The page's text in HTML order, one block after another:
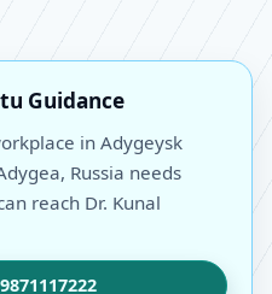
Guidance
in Adygeysk
Russia needs
reach Dr. Kunal